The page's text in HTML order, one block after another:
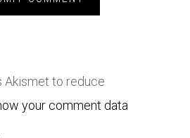
Akismet to reduce
your comment data